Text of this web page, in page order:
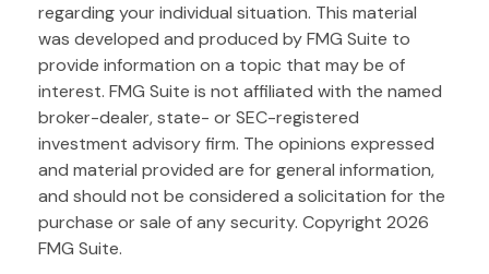
regarding your individual situation. This material
was developed and produced by FMG Suite to
provide information on a topic that may be of
interest. FMG Suite is not affiliated with the named
broker-dealer, state- or SEC-registered
investment advisory firm. The opinions expressed
and material provided are for general information,
and should not be considered a solicitation for the
purchase or sale of any security. Copyright 2026
FMG Suite.